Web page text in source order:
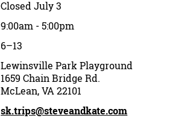
Closed July 3
9:00am - 5:00pm
6–13
Lewinsville Park Playground
1659 Chain Bridge Rd.
McLean, VA 22101
sk.trips@steveandkate.com